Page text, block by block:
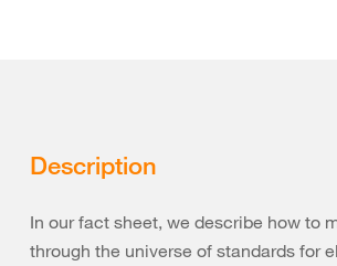
Description
In our fact sheet, we describe how to
through the universe of standards for